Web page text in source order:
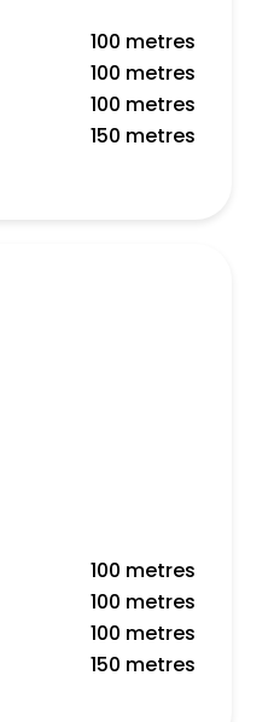
100 metres
100 metres
100 metres
150 metres
100 metres
100 metres
100 metres
150 metres